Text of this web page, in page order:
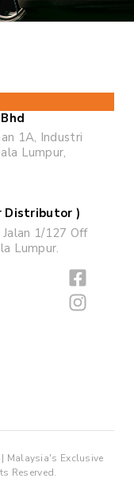
1A, Industri
Lumpur,
Distributor )
1/127 Off
Lumpur.
F
a
c
s
q
I
n
s
Malaysia's Exclusive
Reserved.